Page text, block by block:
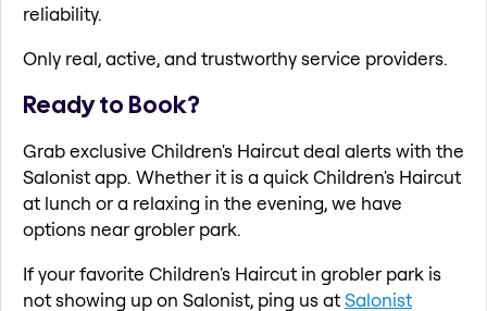
reliability.
Only real, active, and trustworthy service providers.
Ready to Book?
Grab exclusive Children's Haircut deal alerts with the
Salonist app. Whether it is a quick Children's Haircut
at lunch or a relaxing in the evening, we have
options near grobler park.
If your favorite Children's Haircut in grobler park is
not showing up on Salonist, ping us atSalonist